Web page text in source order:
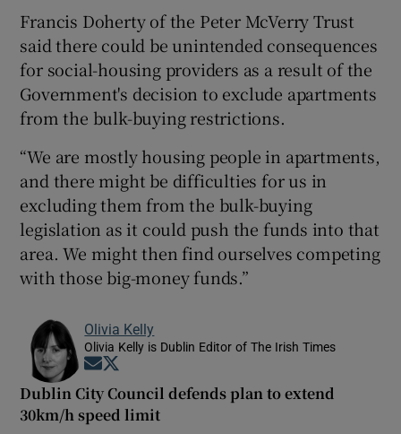
Francis Doherty of the Peter McVerry Trust
said there could be unintended consequences
for social-housing providers as a result of the
Government's decision to exclude apartments
from the bulk-buying restrictions.
“We are mostly housing people in apartments,
and there might be difficulties for us in
excluding them from the bulk-buying
legislation as it could push the funds into that
area. We might then find ourselves competing
with those big-money funds.”
Olivia Kelly
Olivia Kelly is Dublin Editor of The Irish Times
Opens in new window
Dublin City Council defends plan to extend
30km/h speed limit